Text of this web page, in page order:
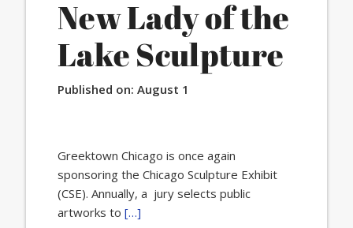
New Lady of the
Lake Sculpture
Published on: August 1
Greektown Chicago is once again
sponsoring the Chicago Sculpture Exhibit
(CSE). Annually, a jury selects public
artworks to […]